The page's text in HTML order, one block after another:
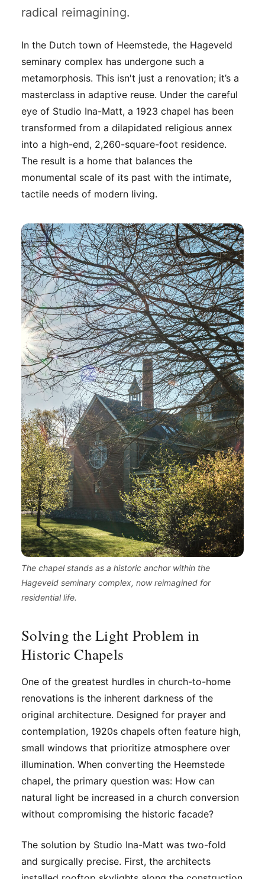
radical reimagining.
In the Dutch town of Heemstede, the Hageveld
seminary complex has undergone such a
metamorphosis. This isn't just a renovation; it’s a
masterclass in adaptive reuse. Under the careful
eye of Studio Ina-Matt, a 1923 chapel has been
transformed from a dilapidated religious annex
into a high-end, 2,260-square-foot residence.
The result is a home that balances the
monumental scale of its past with the intimate,
tactile needs of modern living.
The chapel stands as a historic anchor within the
Hageveld seminary complex, now reimagined for
residential life.
Solving the Light Problem in
Historic Chapels
One of the greatest hurdles in church-to-home
renovations is the inherent darkness of the
original architecture. Designed for prayer and
contemplation, 1920s chapels often feature high,
small windows that prioritize atmosphere over
illumination. When converting the Heemstede
chapel, the primary question was: How can
natural light be increased in a church conversion
without compromising the historic facade?
The solution by Studio Ina-Matt was two-fold
and surgically precise. First, the architects